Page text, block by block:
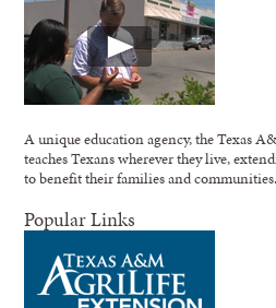
A unique education agency, the Texas
teaches Texans wherever they live,
to benefit their families and communities.
Popular Links